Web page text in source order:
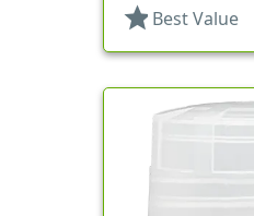
star Best Value